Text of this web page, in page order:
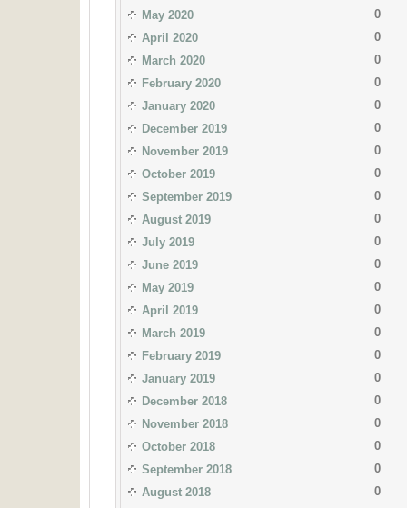
May 2020
0
April 2020
0
March 2020
0
February 2020
0
January 2020
0
December 2019
0
November 2019
0
October 2019
0
September 2019
0
August 2019
0
July 2019
0
June 2019
0
May 2019
0
April 2019
0
March 2019
0
February 2019
0
January 2019
0
December 2018
0
November 2018
0
October 2018
0
September 2018
0
August 2018
0